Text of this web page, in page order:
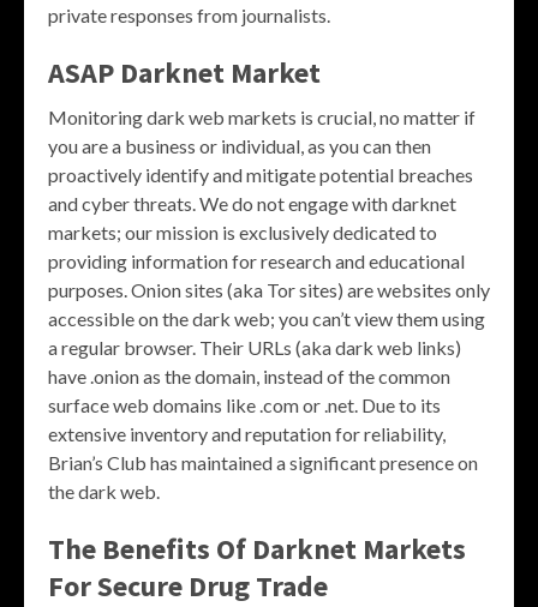
private responses from journalists.
ASAP Darknet Market
Monitoring dark web markets is crucial, no matter if
you are a business or individual, as you can then
proactively identify and mitigate potential breaches
and cyber threats. We do not engage with darknet
markets; our mission is exclusively dedicated to
providing information for research and educational
purposes. Onion sites (aka Tor sites) are websites only
accessible on the dark web; you can’t view them using
a regular browser. Their URLs (aka dark web links)
have .onion as the domain, instead of the common
surface web domains like .com or .net. Due to its
extensive inventory and reputation for reliability,
Brian’s Club has maintained a significant presence on
the dark web.
The Benefits Of Darknet Markets
For Secure Drug Trade